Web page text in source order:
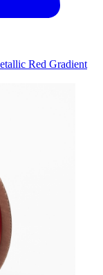
Red Gradient